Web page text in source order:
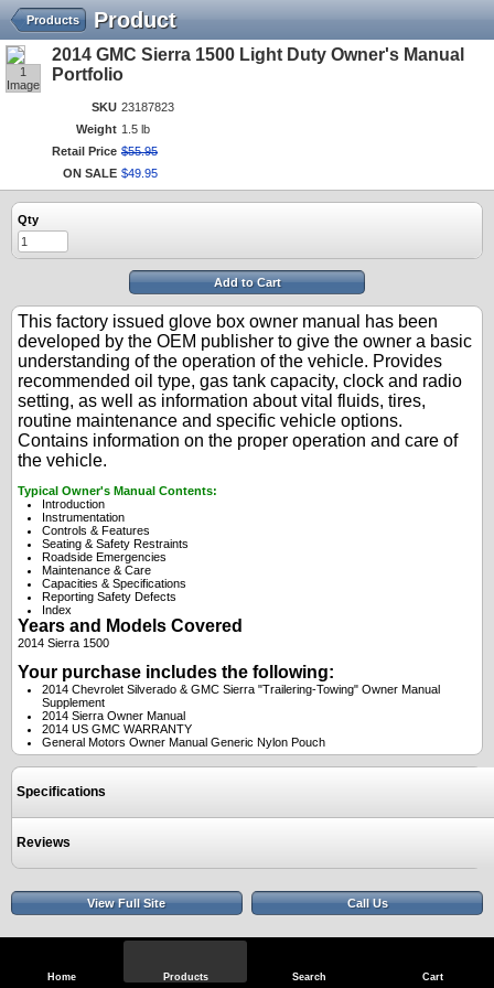
Home Products Search Cart
Product
Products
1
Image
2014 GMC Sierra 1500 Light Duty Owner's Manual
Portfolio
SKU 23187823
Weight 1.5 lb
Retail Price $55.95
ON SALE $49 95
Qty
Add to Cart
This factory issued glove box owner manual has been
developed by the OEM publisher to give the owner a basic
understanding of the operation of the vehicle. Provides
recommended oil type, gas tank capacity, clock and radio
setting, as well as information about vital fluids, tires,
routine maintenance and specific vehicle options.
Contains information on the proper operation and care of
the vehicle.
Typical Owner's Manual Contents:
Introduction
Instrumentation
Controls & Features
Seating & Safety Restraints
Roadside Emergencies
Maintenance & Care
Capacities & Specifications
Reporting Safety Defects
Index
Years and Models Covered
2014 Sierra 1500
Your purchase includes the following:
2014 Chevrolet Silverado & GMC Sierra "Trailering-Towing" Owner Manual
Supplement
2014 Sierra Owner Manual
2014 US GMC WARRANTY
General Motors Owner Manual Generic Nylon Pouch
Specifications
Reviews
View Full Site Call Us